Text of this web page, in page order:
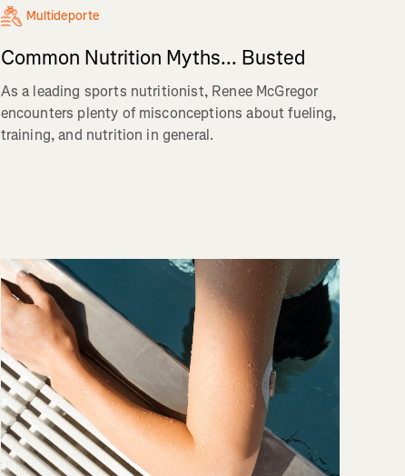
Multideporte
Common Nutrition Myths... Busted
As a leading sports nutritionist, Renee McGregor
encounters plenty of misconceptions about fueling,
training, and nutrition in general.